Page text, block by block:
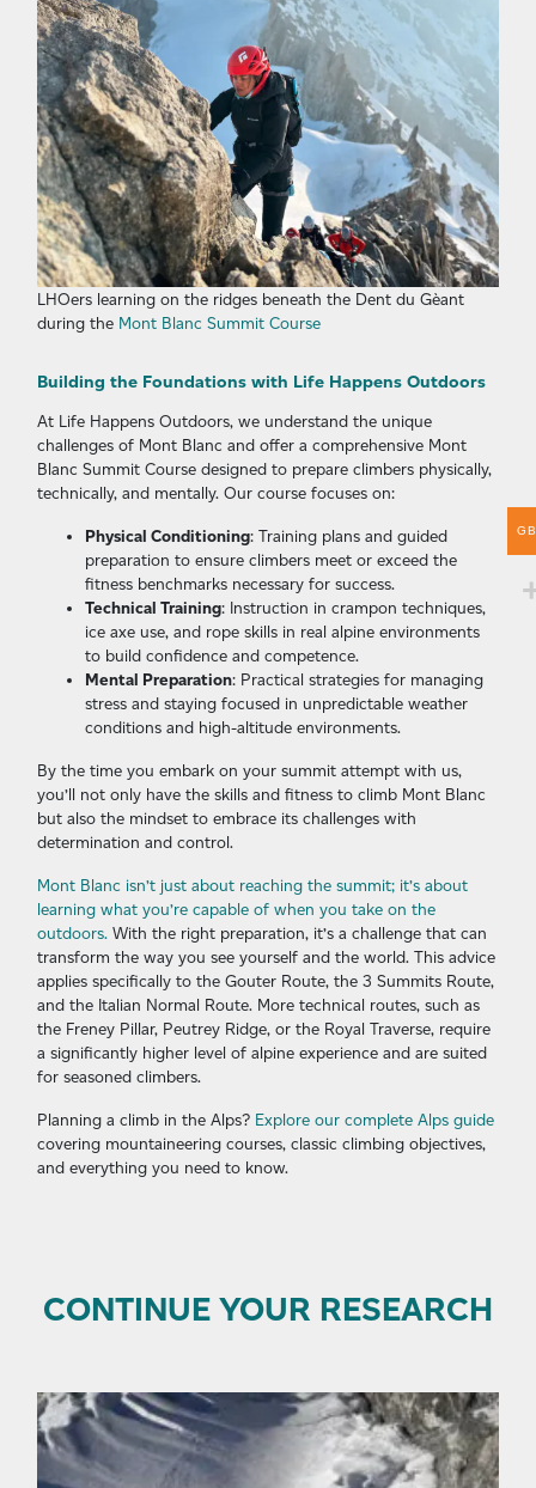
LHOers learning on the ridges beneath the Dent du Gèant
during the Mont Blanc Summit Course
Building the Foundations with Life Happens Outdoors
At Life Happens Outdoors, we understand the unique
challenges of Mont Blanc and offer a comprehensive Mont
Blanc Summit Course designed to prepare climbers physically,
technically, and mentally. Our course focuses on:
Physical Conditioning: Training plans and guided
preparation to ensure climbers meet or exceed the
fitness benchmarks necessary for success.
Technical Training: Instruction in crampon techniques,
ice axe use, and rope skills in real alpine environments
to build confidence and competence.
Mental Preparation: Practical strategies for managing
stress and staying focused in unpredictable weather
conditions and high-altitude environments.
By the time you embark on your summit attempt with us,
you’ll not only have the skills and fitness to climb Mont Blanc
but also the mindset to embrace its challenges with
determination and control.
Mont Blanc isn’t just about reaching the summit; it’s about
learning what you’re capable of when you take on the
outdoors. With the right preparation, it’s a challenge that can
transform the way you see yourself and the world. This advice
applies specifically to the Gouter Route, the 3 Summits Route,
and the Italian Normal Route. More technical routes, such as
the Freney Pillar, Peutrey Ridge, or the Royal Traverse, require
a significantly higher level of alpine experience and are suited
for seasoned climbers.
Planning a climb in the Alps? Explore our complete Alps guide
covering mountaineering courses, classic climbing objectives,
and everything you need to know.
CONTINUE YOUR RESEARCH